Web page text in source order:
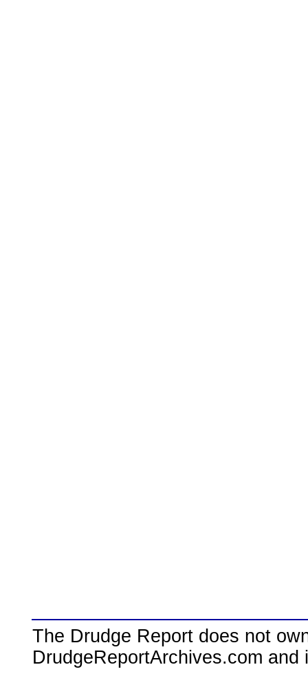
The Drudge Report does not
DrudgeReportArchives.com